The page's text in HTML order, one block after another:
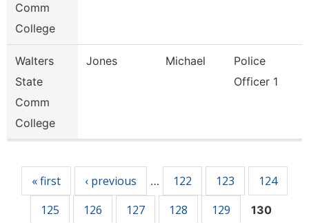
Comm
College
Walters
State
Comm
College
Jones Michael
Police
Officer 1
« first ‹ previous … 122 123
124
125
126 127 128 129 130